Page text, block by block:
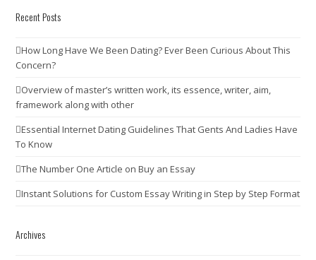
Recent Posts
How Long Have We Been Dating? Ever Been Curious About This
Concern?
Overview of master’s written work, its essence, writer, aim,
framework along with other
Essential Internet Dating Guidelines That Gents And Ladies Have
To Know
The Number One Article on Buy an Essay
Instant Solutions for Custom Essay Writing in Step by Step Format
Archives